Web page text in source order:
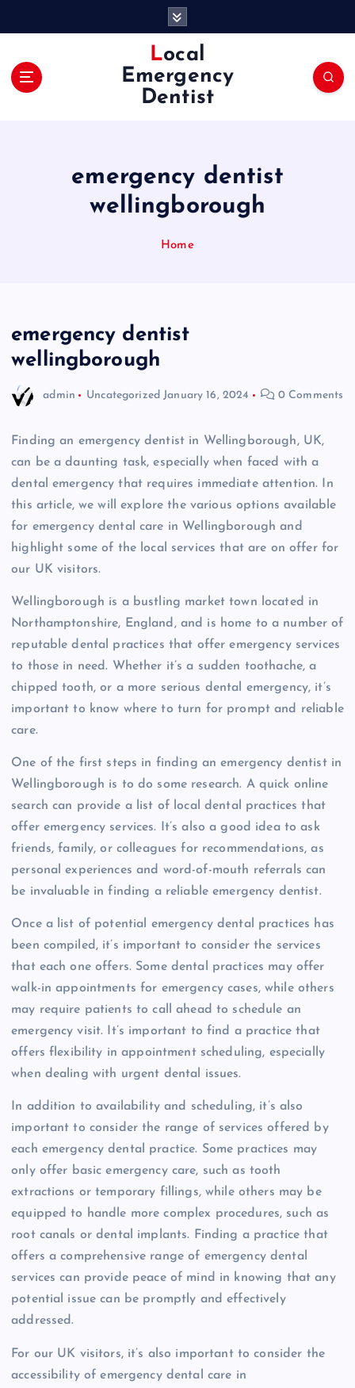
Local
Emergency
Dentist
emergency dentist
wellingborough
Home
emergency dentist
wellingborough
admin Uncategorized January 16, 2024 0 Comments
Finding an emergency dentist in Wellingborough, UK,
can be a daunting task, especially when faced with a
dental emergency that requires immediate attention. In
this article, we will explore the various options available
for emergency dental care in Wellingborough and
highlight some of the local services that are on offer for
our UK visitors.
Wellingborough is a bustling market town located in
Northamptonshire, England, and is home to a number of
reputable dental practices that offer emergency services
to those in need. Whether it’s a sudden toothache, a
chipped tooth, or a more serious dental emergency, it’s
important to know where to turn for prompt and reliable
care.
One of the first steps in finding an emergency dentist in
Wellingborough is to do some research. A quick online
search can provide a list of local dental practices that
offer emergency services. It’s also a good idea to ask
friends, family, or colleagues for recommendations, as
personal experiences and word-of-mouth referrals can
be invaluable in finding a reliable emergency dentist.
Once a list of potential emergency dental practices has
been compiled, it’s important to consider the services
that each one offers. Some dental practices may offer
walk-in appointments for emergency cases, while others
may require patients to call ahead to schedule an
emergency visit. It’s important to find a practice that
offers flexibility in appointment scheduling, especially
when dealing with urgent dental issues.
In addition to availability and scheduling, it’s also
important to consider the range of services offered by
each emergency dental practice. Some practices may
only offer basic emergency care, such as tooth
extractions or temporary fillings, while others may be
equipped to handle more complex procedures, such as
root canals or dental implants. Finding a practice that
offers a comprehensive range of emergency dental
services can provide peace of mind in knowing that any
potential issue can be promptly and effectively
addressed.
For our UK visitors, it’s also important to consider the
accessibility of emergency dental care in